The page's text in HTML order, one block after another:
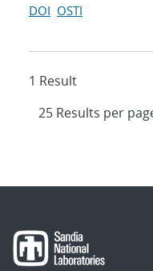
DOI OSTI
1 Result